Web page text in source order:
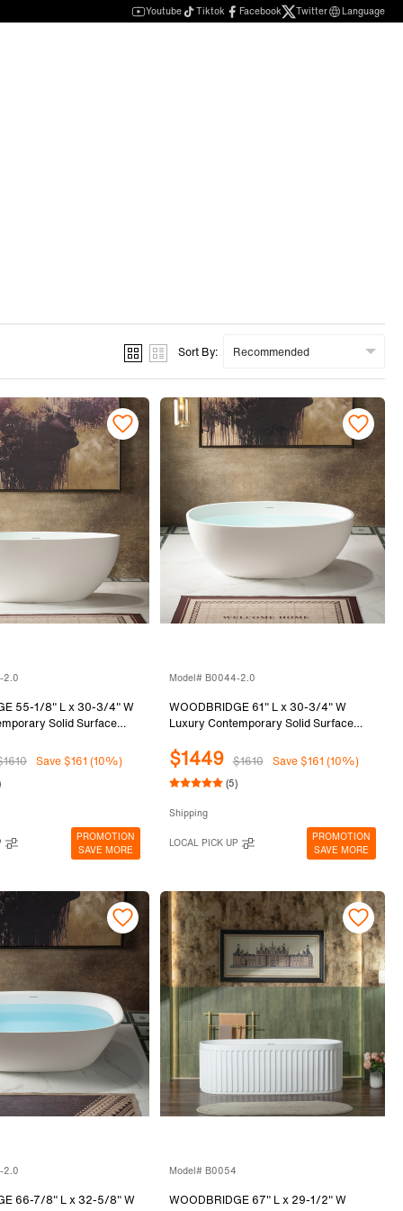
Youtube Tiktok Facebook Twitter Language
Sort By:
2.0
55-1/8" L x 30-3/4" W
Solid Surface
Save $161 (10%)
PROMOTION
SAVE MORE
Model# B0044-2.0
WOODBRIDGE 61" L x 30-3/4" W
Luxury Contemporary Solid Surface
Matte White
$1449 $1610 Save $161 (10%)
(5)
Shipping
LOCAL PICK UP
PROMOTION
SAVE MORE
2.0
66-7/8" L x 32-5/8" W
Model# B0054
WOODBRIDGE 67" L x 29-1/2" W